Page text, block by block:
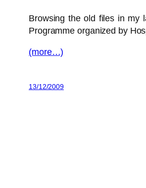
Browsing the old files in my
Programme organized by
(more…)
13/12/2009